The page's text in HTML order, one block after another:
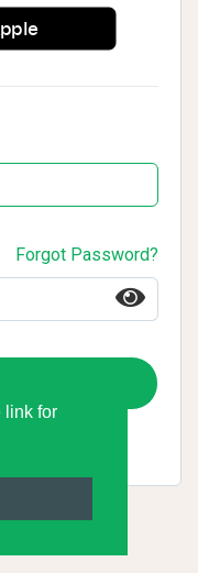
link for
Forgot Password?